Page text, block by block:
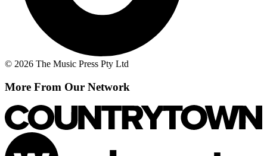
© 2026 The Music Press Pty Ltd
More From Our Network